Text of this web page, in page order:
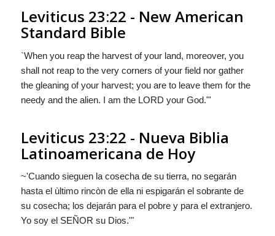
Leviticus 23:22 - New American
Standard Bible
`When you reap the harvest of your land, moreover, you
shall not reap to the very corners of your field nor gather
the gleaning of your harvest; you are to leave them for the
needy and the alien. I am the LORD your God."'
Leviticus 23:22 - Nueva Biblia
Latinoamericana de Hoy
~'Cuando sieguen la cosecha de su tierra, no segarán
hasta el ùltimo rincòn de ella ni espigarán el sobrante de
su cosecha; los dejarán para el pobre y para el extranjero.
Yo soy el SEÑOR su Dios.'"